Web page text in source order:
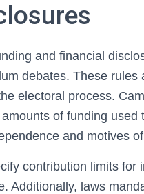
and financial
debates. These
electoral process.
of funding
and motives
contribution limits
Additionally, laws